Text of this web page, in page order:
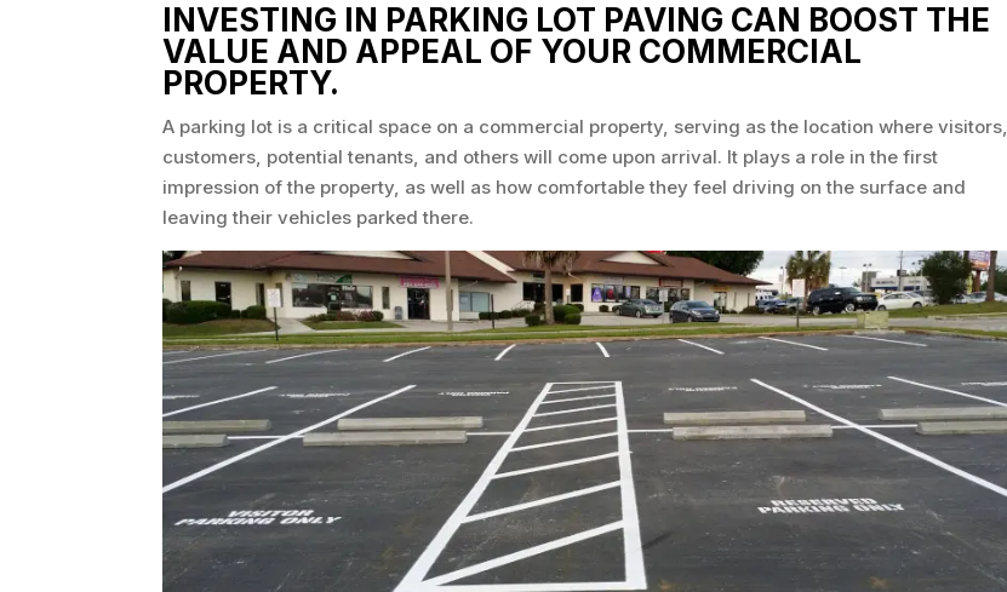
INVESTING IN PARKING LOT PAVING CAN BOOST THE
VALUE AND APPEAL OF YOUR COMMERCIAL
PROPERTY.
A parking lot is a critical space on a commercial property, serving as the location where visitors,
customers, potential tenants, and others will come upon arrival. It plays a role in the first
impression of the property, as well as how comfortable they feel driving on the surface and
leaving their vehicles parked there.